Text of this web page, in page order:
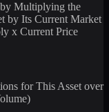
Multiplying the
by Its Current Market
x Current Price
for This Asset over